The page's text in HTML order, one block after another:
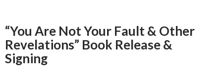
“You Are Not Your Fault & Other
Revelations” Book Release &
Signing